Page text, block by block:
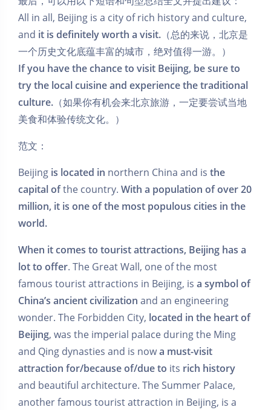
All in all, Beijing is a city of rich history and culture,
and it is definitely worth a visit. （总的来说，北京是
一个历史文化底蕴丰富的城市，绝对值得一游。）
If you have the chance to visit Beijing, be sure to
try the local cuisine and experience the traditional
culture. （如果你有机会来北京旅游，一定要尝试当地
美食和体验传统文化。）
范文：
Beijing is located in northern China and is the
capital ofthe country. With a population of over 20
million, it is one of the most populous cities in the
world.
When it comes to tourist attractions, Beijing has a
lot to offer. The Great Wall, one of the most
famous tourist attractions in Beijing, is a symbol of
China’s ancient civilization and an engineering
wonder. The Forbidden City, located in the heart of
Beijing, was the imperial palace during the Ming
and Qing dynasties and is nowa must-visit
attraction for/because of/due to its rich history
and beautiful architecture. The Summer Palace,
another famous tourist attraction in Beijing, is a